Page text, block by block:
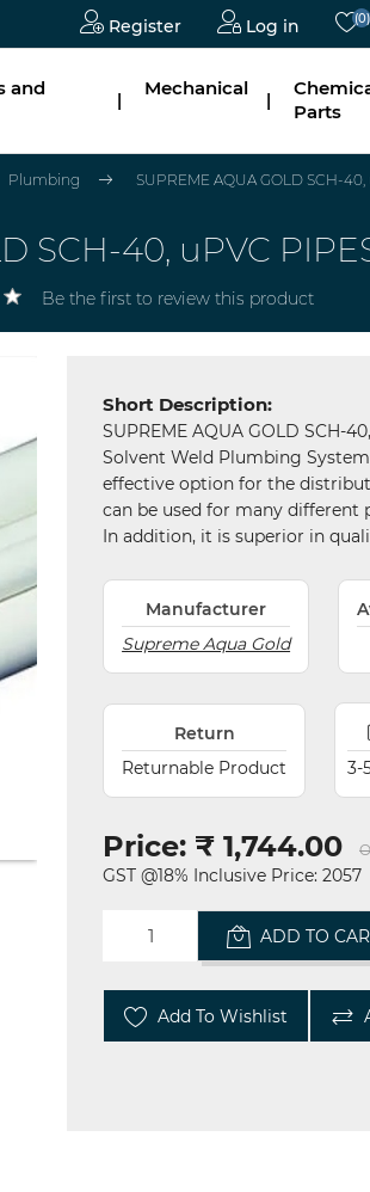
Register Log in (0)
and
|
Mechanical
|
Parts
Plumbing SUPREME AQUA GOLD SCH-40,
SCH-40, uPVC
Be the first to review this product
Short Description:
SUPREME AQUA GOLD SCH-
Solvent Weld Plumbing
effective option for the
can be used for many
In addition, it is superior in
Manufacturer
Supreme Aqua Gold
Return
Returnable Product
3-
Price: ₹ 1,744.00
GST @18% Inclusive Price: 2057
ADD TO
Add To Wishlist